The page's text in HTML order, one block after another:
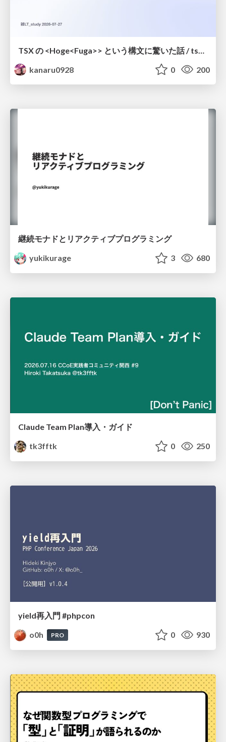
kanaru0928
0 200
継続モナドとリアクティブプログラミング
yukikurage
3 680
Claude Team Plan導入・ガイド
tk3fftk
0 250
yield再入門 #phpcon
o0h
PRO 0 930